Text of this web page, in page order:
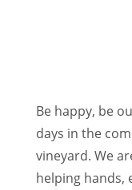
Be happy, be
days in the
vineyard. We
helping hands,